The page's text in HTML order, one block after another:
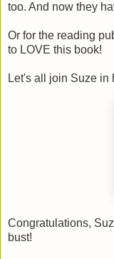
too. And now they
Or for the reading
to LOVE this book!
Let's all join Suze in
Congratulations,
bust!